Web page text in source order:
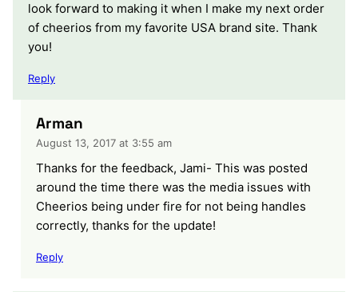
look forward to making it when I make my next order
of cheerios from my favorite USA brand site. Thank
you!
Reply
Arman
August 13, 2017 at 3:55 am
Thanks for the feedback, Jami- This was posted
around the time there was the media issues with
Cheerios being under fire for not being handles
correctly, thanks for the update!
Reply